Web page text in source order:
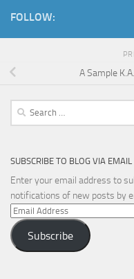
FOLLOW:
A Sample
Search
SUBSCRIBE TO BLOG VIA EMAIL
Enter your email address to
notifications of new posts by
Email
Address
Subscribe